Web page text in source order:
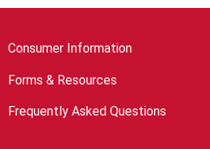
Consumer Information
Forms & Resources
Frequently Asked Questions